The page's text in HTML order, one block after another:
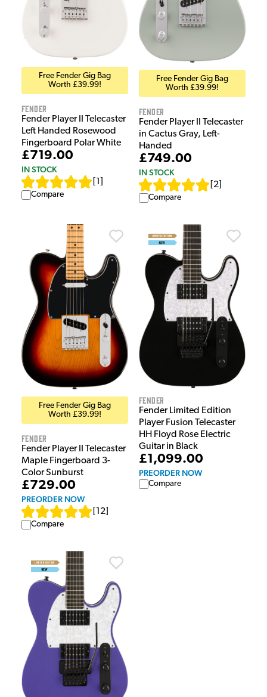
Free Fender Gig Bag
Worth £39.99!
Fender
Fender Player II Telecaster
Left Handed Rosewood
Fingerboard Polar White
£719.00
IN STOCK
1
Compare
Free Fender Gig Bag
Worth £39.99!
Fender
Fender Player II Telecaster
in Cactus Gray, Left-
Handed
£749.00
IN STOCK
2
Compare
Free Fender Gig Bag
Worth £39.99!
Fender
Fender Player II Telecaster
Maple Fingerboard 3-
Color Sunburst
£729.00
PREORDER NOW
12
Compare
Fender
Fender Limited Edition
Player Fusion Telecaster
HH Floyd Rose Electric
Guitar in Black
£1,099.00
PREORDER NOW
Compare